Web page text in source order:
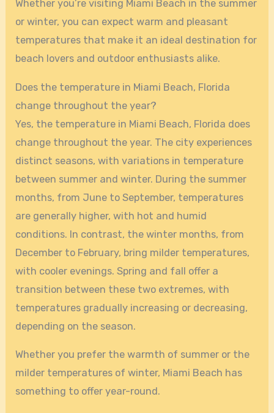
Whether you’re visiting Miami Beach in the summer
or winter, you can expect warm and pleasant
temperatures that make it an ideal destination for
beach lovers and outdoor enthusiasts alike.
Does the temperature in Miami Beach, Florida
change throughout the year?
Yes, the temperature in Miami Beach, Florida does
change throughout the year. The city experiences
distinct seasons, with variations in temperature
between summer and winter. During the summer
months, from June to September, temperatures
are generally higher, with hot and humid
conditions. In contrast, the winter months, from
December to February, bring milder temperatures,
with cooler evenings. Spring and fall offer a
transition between these two extremes, with
temperatures gradually increasing or decreasing,
depending on the season.
Whether you prefer the warmth of summer or the
milder temperatures of winter, Miami Beach has
something to offer year-round.